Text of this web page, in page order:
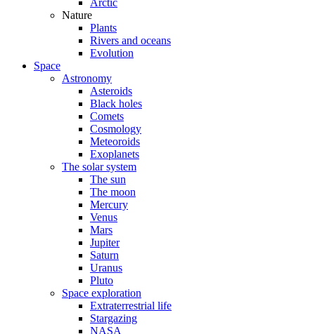
Arctic
Nature
Plants
Rivers and oceans
Evolution
Space
Astronomy
Asteroids
Black holes
Comets
Cosmology
Meteoroids
Exoplanets
The solar system
The sun
The moon
Mercury
Venus
Mars
Jupiter
Saturn
Uranus
Pluto
Space exploration
Extraterrestrial life
Stargazing
NASA